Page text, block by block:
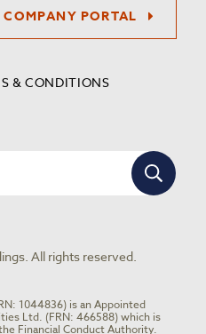
COMPANY PORTAL
All rights reserved.
& CONDITIONS
1044836) is an Appointed
Ltd. (FRN: 466588) which is
Financial Conduct Authority.